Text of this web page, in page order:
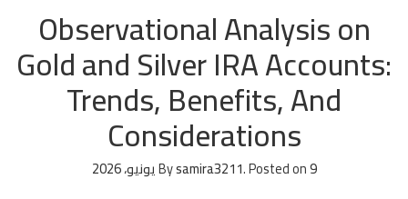
Observational Analysis on
Gold and Silver IRA Accounts:
Trends, Benefits, And
Considerations
Bysamira3211.Posted on9 يونيو، 2026